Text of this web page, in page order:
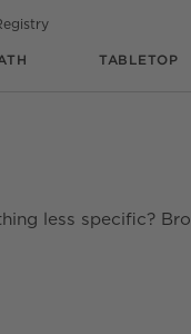
TABLETOP
less specific?